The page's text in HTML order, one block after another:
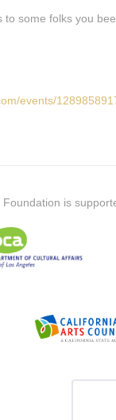
some folks you
events/
Foundation is